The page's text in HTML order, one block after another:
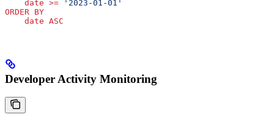
    date
>= '2023-01-01'
ORDER BY
    date
ASC
Developer Activity Monitoring